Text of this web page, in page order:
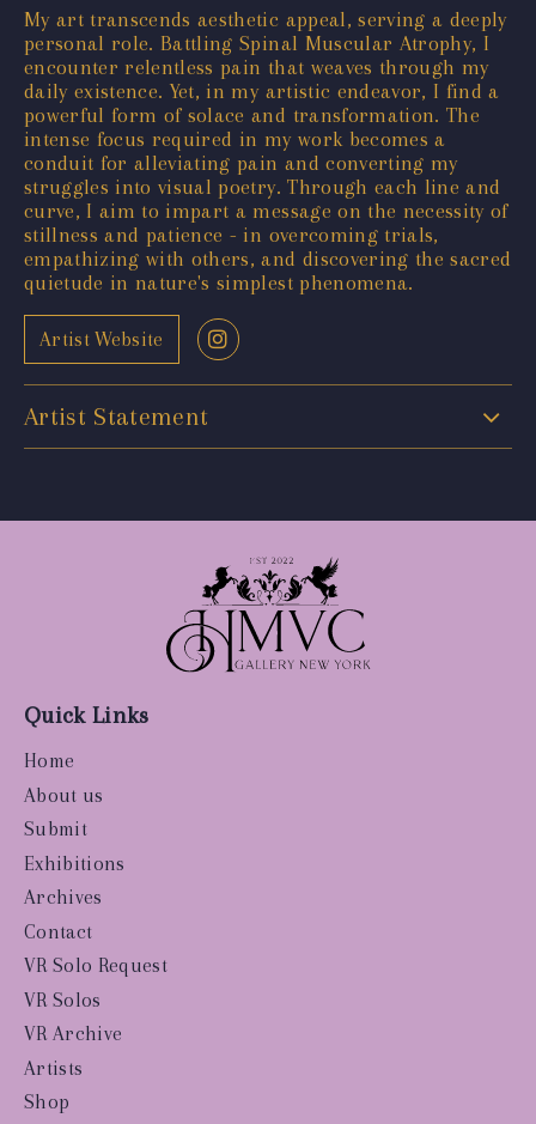
My art transcends aesthetic appeal, serving a deeply
personal role. Battling Spinal Muscular Atrophy, I
encounter relentless pain that weaves through my
daily existence. Yet, in my artistic endeavor, I find a
powerful form of solace and transformation. The
intense focus required in my work becomes a
conduit for alleviating pain and converting my
struggles into visual poetry. Through each line and
curve, I aim to impart a message on the necessity of
stillness and patience - in overcoming trials,
empathizing with others, and discovering the sacred
quietude in nature's simplest phenomena.
Artist Website
Artist Statement
Quick Links
Home
About us
Submit
Exhibitions
Archives
Contact
VR Solo Request
VR Solos
VR Archive
Artists
Shop